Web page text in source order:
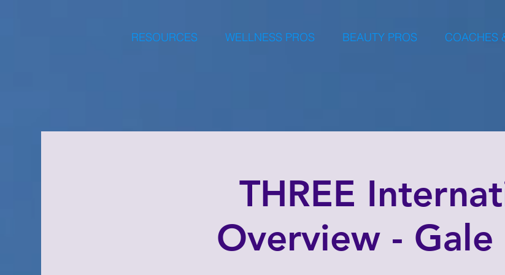
RESOURCES WELLNESS PROS BEAUTY PROS COACHES
THREE
Overview -